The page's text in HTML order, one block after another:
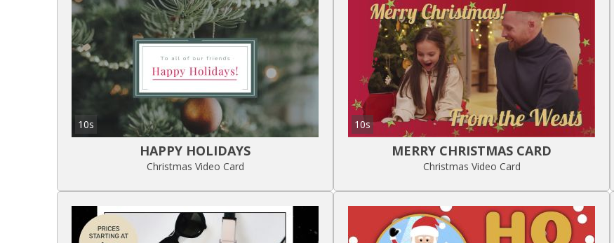
10s
HAPPY HOLIDAYS
Christmas Video Card
10s
MERRY CHRISTMAS CARD
Christmas Video Card